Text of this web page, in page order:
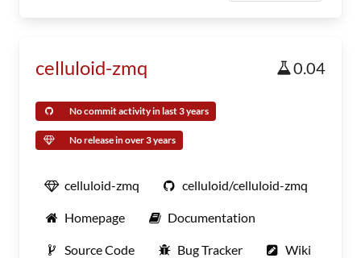
celluloid-zmq 0.04
No commit activity in last 3 years
No release in over 3 years
celluloid-zmq celluloid/celluloid-zmq
Homepage Documentation
Source Code Bug Tracker Wiki